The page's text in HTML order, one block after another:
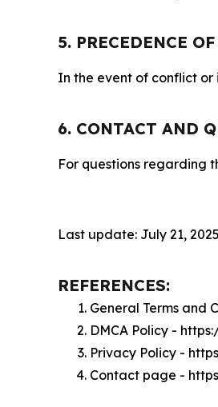
5. PRECEDENCE
In the event of conflict or
6. CONTACT AND
For questions regarding
Last update: July 21,
REFERENCES:
General Terms
DMCA Policy -
Privacy Policy -
Contact page -